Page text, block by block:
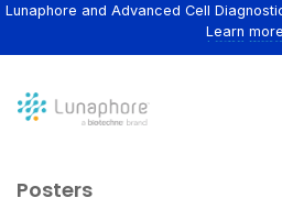
Lunaphore and Advanced Cell
Learn
Posters